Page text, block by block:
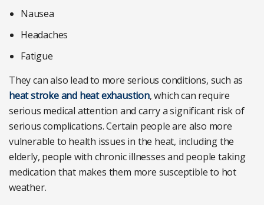
Nausea
Headaches
Fatigue
They can also lead to more serious conditions, such as
heat stroke and heat exhaustion, which can require
serious medical attention and carry a significant risk of
serious complications. Certain people are also more
vulnerable to health issues in the heat, including the
elderly, people with chronic illnesses and people taking
medication that makes them more susceptible to hot
weather.